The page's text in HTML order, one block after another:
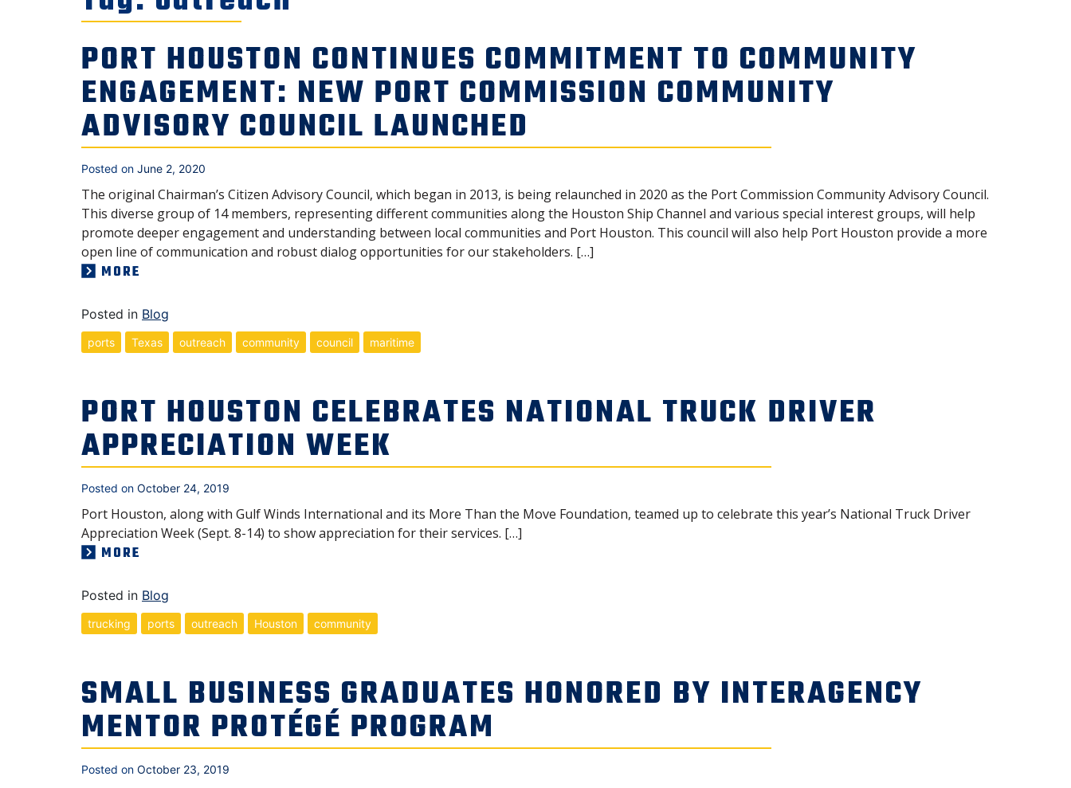
PORT HOUSTON CONTINUES COMMITMENT TO COMMUNITY
ENGAGEMENT: NEW PORT COMMISSION COMMUNITY
ADVISORY COUNCIL LAUNCHED
Posted on June 2, 2020
The original Chairman’s Citizen Advisory Council, which began in 2013, is being relaunched in 2020 as the Port Commission Community Advisory Council.
This diverse group of 14 members, representing different communities along the Houston Ship Channel and various special interest groups, will help
promote deeper engagement and understanding between local communities and Port Houston. This council will also help Port Houston provide a more
open line of communication and robust dialog opportunities for our stakeholders. […]
MORE
Posted in Blog
ports Texas outreach community council maritime
PORT HOUSTON CELEBRATES NATIONAL TRUCK DRIVER
APPRECIATION WEEK
Posted on October 24, 2019
Port Houston, along with Gulf Winds International and its More Than the Move Foundation, teamed up to celebrate this year’s National Truck Driver
Appreciation Week (Sept. 8-14) to show appreciation for their services. […]
MORE
Posted in Blog
trucking ports outreach Houston community
SMALL BUSINESS GRADUATES HONORED BY INTERAGENCY
MENTOR PROTÉGÉ PROGRAM
Posted on October 23, 2019